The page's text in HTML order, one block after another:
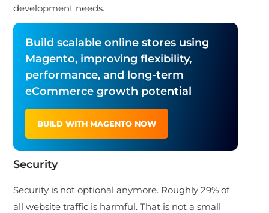
development needs.
Build scalable online stores using
Magento, improving flexibility,
performance, and long-term
eCommerce growth potential
BUILD WITH MAGENTO NOW
Security
Security is not optional anymore. Roughly 29% of
all website traffic is harmful. That is not a small